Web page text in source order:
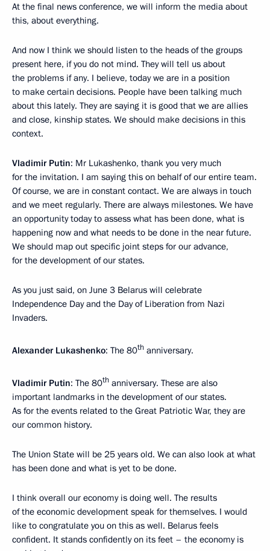
At the final news conference, we will inform the media about
this, about everything.
And now I think we should listen to the heads of the groups
present here, if you do not mind. They will tell us about
the problems if any. I believe, today we are in a position
to make certain decisions. People have been talking much
about this lately. They are saying it is good that we are allies
and close, kinship states. We should make decisions in this
context.
Vladimir Putin: Mr Lukashenko, thank you very much
for the invitation. I am saying this on behalf of our entire team.
Of course, we are in constant contact. We are always in touch
and we meet regularly. There are always milestones. We have
an opportunity today to assess what has been done, what is
happening now and what needs to be done in the near future.
We should map out specific joint steps for our advance,
for the development of our states.
As you just said, on June 3 Belarus will celebrate
Independence Day and the Day of Liberation from Nazi
Invaders.
Alexander Lukashenko: The 80th anniversary.
Vladimir Putin: The 80th anniversary. These are also
important landmarks in the development of our states.
As for the events related to the Great Patriotic War, they are
our common history.
The Union State will be 25 years old. We can also look at what
has been done and what is yet to be done.
I think overall our economy is doing well. The results
of the economic development speak for themselves. I would
like to congratulate you on this as well. Belarus feels
confident. It stands confidently on its feet – the economy is